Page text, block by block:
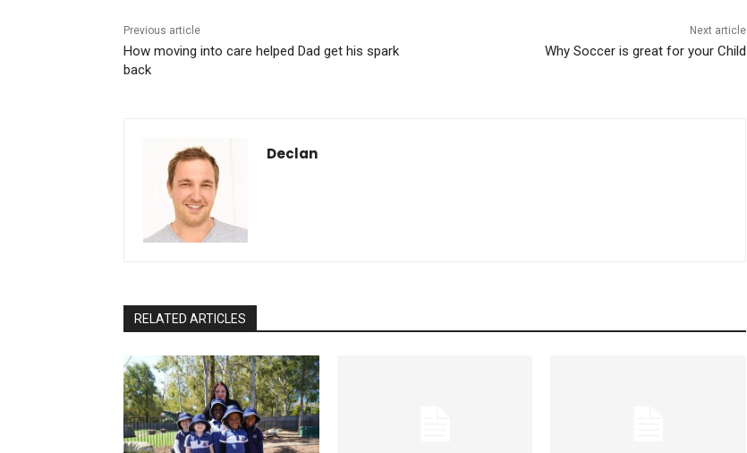
Previous article
How moving into care helped Dad get his spark
back
Next article
Why Soccer is great for your Child
Declan
RELATED ARTICLES